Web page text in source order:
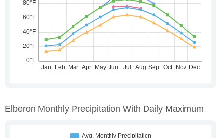
Elberon Monthly Precipitation With Daily Maximum